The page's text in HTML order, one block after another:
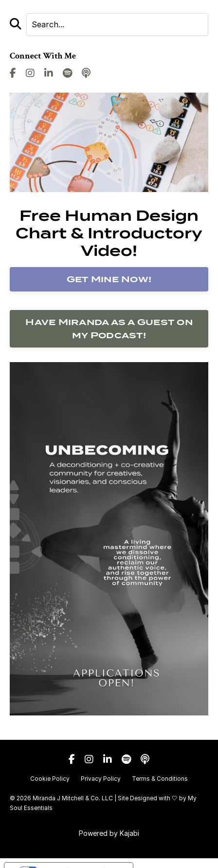
Connect With Me
Free Human Design
Chart & Introductory
Video!
Get Mine Now!
Have Miranda as a Guest on
my Podcast!
Cookie Policy Privacy Policy Terms & Conditions
© 2026 Miranda J Mitchell & Co. LLC | Site Designed with 🤍 by My
Soul Essentials
Powered by Kajabi